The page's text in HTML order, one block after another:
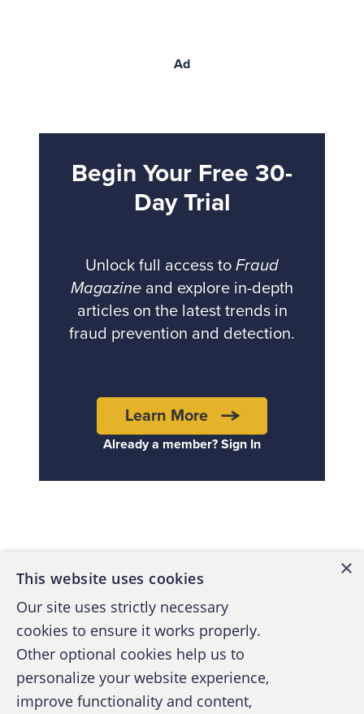
Ad
Begin Your Free 30-
Day Trial
Unlock full access to Fraud
Magazine and explore in-depth
articles on the latest trends in
fraud prevention and detection.
Learn More
Already a member? Sign In
×
This website uses cookies
Our site uses strictly necessary
cookies to ensure it works properly.
Other optional cookies help us to
personalize your website experience,
improve functionality and content,